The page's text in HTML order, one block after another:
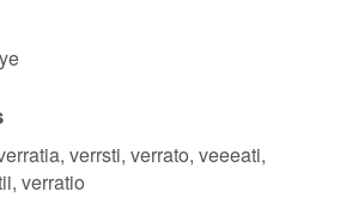
verrsti, verrato, veeeati,
verratio